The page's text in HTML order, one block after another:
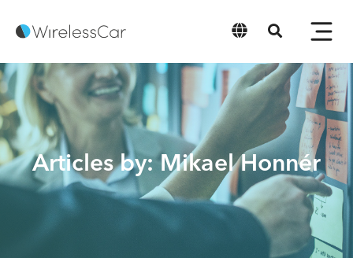
English
Articles by: Mikael Honnér